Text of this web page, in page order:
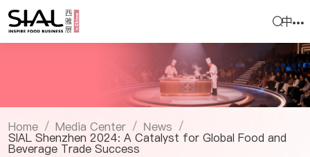
中
Home / Media Center / News /
SIAL Shenzhen 2024: A Catalyst for Global Food and
Beverage Trade Success